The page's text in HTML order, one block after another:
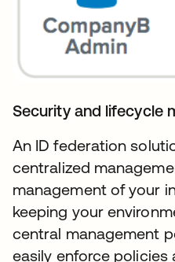
Security and lifecycle
An ID federation
centralized
management of your
keeping your
central management
easily enforce policies